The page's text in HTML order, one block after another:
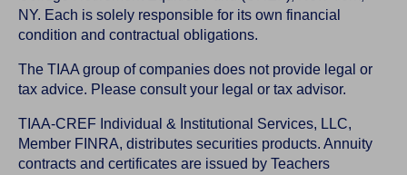
NY. Each is solely responsible for its own financial
condition and contractual obligations.
The TIAA group of companies does not provide legal or
tax advice. Please consult your legal or tax advisor.
TIAA-CREF Individual & Institutional Services, LLC,
Member FINRA, distributes securities products. Annuity
contracts and certificates are issued by Teachers